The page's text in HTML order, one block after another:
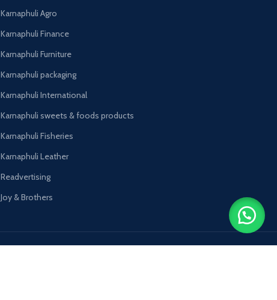
Karnaphuli Agro
Karnaphuli Finance
Karnaphuli Furniture
Karnaphuli packaging
Karnaphuli International
Karnaphuli sweets & foods products
Karnaphuli Fisheries
Karnaphuli Leather
Readvertising
Joy & Brothers